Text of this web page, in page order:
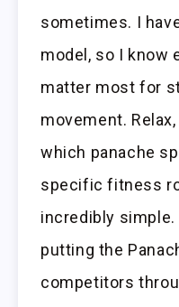
sometimes. I
model, so I know
matter most for
movement.
which panache
specific fitness
incredibly
putting the
competitors